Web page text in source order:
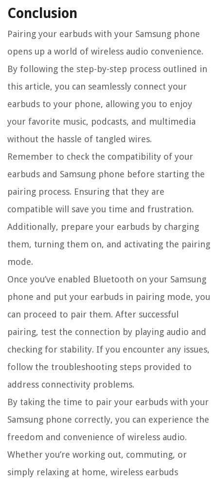
Conclusion
Pairing your earbuds with your Samsung phone
opens up a world of wireless audio convenience.
By following the step-by-step process outlined in
this article, you can seamlessly connect your
earbuds to your phone, allowing you to enjoy
your favorite music, podcasts, and multimedia
without the hassle of tangled wires.
Remember to check the compatibility of your
earbuds and Samsung phone before starting the
pairing process. Ensuring that they are
compatible will save you time and frustration.
Additionally, prepare your earbuds by charging
them, turning them on, and activating the pairing
mode.
Once you’ve enabled Bluetooth on your Samsung
phone and put your earbuds in pairing mode, you
can proceed to pair them. After successful
pairing, test the connection by playing audio and
checking for stability. If you encounter any issues,
follow the troubleshooting steps provided to
address connectivity problems.
By taking the time to pair your earbuds with your
Samsung phone correctly, you can experience the
freedom and convenience of wireless audio.
Whether you’re working out, commuting, or
simply relaxing at home, wireless earbuds